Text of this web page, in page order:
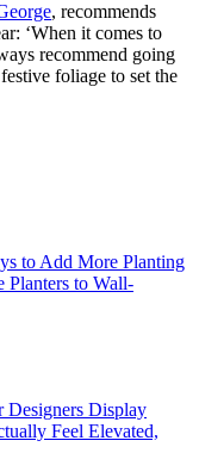
, recommends
‘When it comes to
recommend going
foliage to set the
to Add More Planting
Planters to Wall-
Display
Feel Elevated,